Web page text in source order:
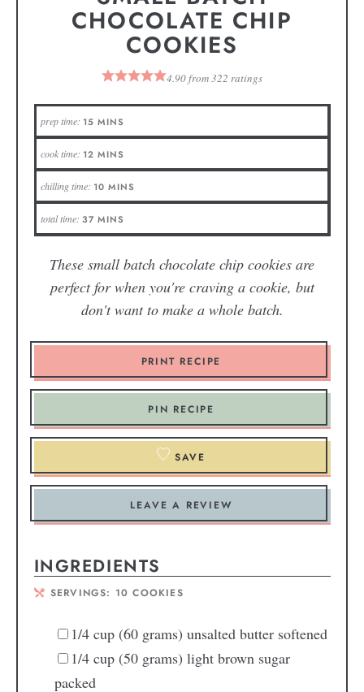
CHOCOLATE CHIP
COOKIES
4.90from322 ratings
prep time: 15 MINS
cook time: 12 MINS
chilling time: 10 MINS
total time: 37 MINS
These small batch chocolate chip cookies are
perfect for when you're craving a cookie, but
don't want to make a whole batch.
PRINT RECIPE
PIN RECIPE
SAVE
LEAVE A REVIEW
INGREDIENTS
SERVINGS: 10 COOKIES
1/4 cup (60 grams) unsalted butter softened
1/4 cup (50 grams) light brown sugar
packed